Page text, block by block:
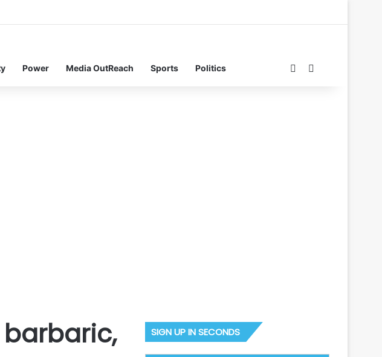
Power Media OutReach Sports Politics Switch skin
barbaric,
SIGN UP IN SECONDS